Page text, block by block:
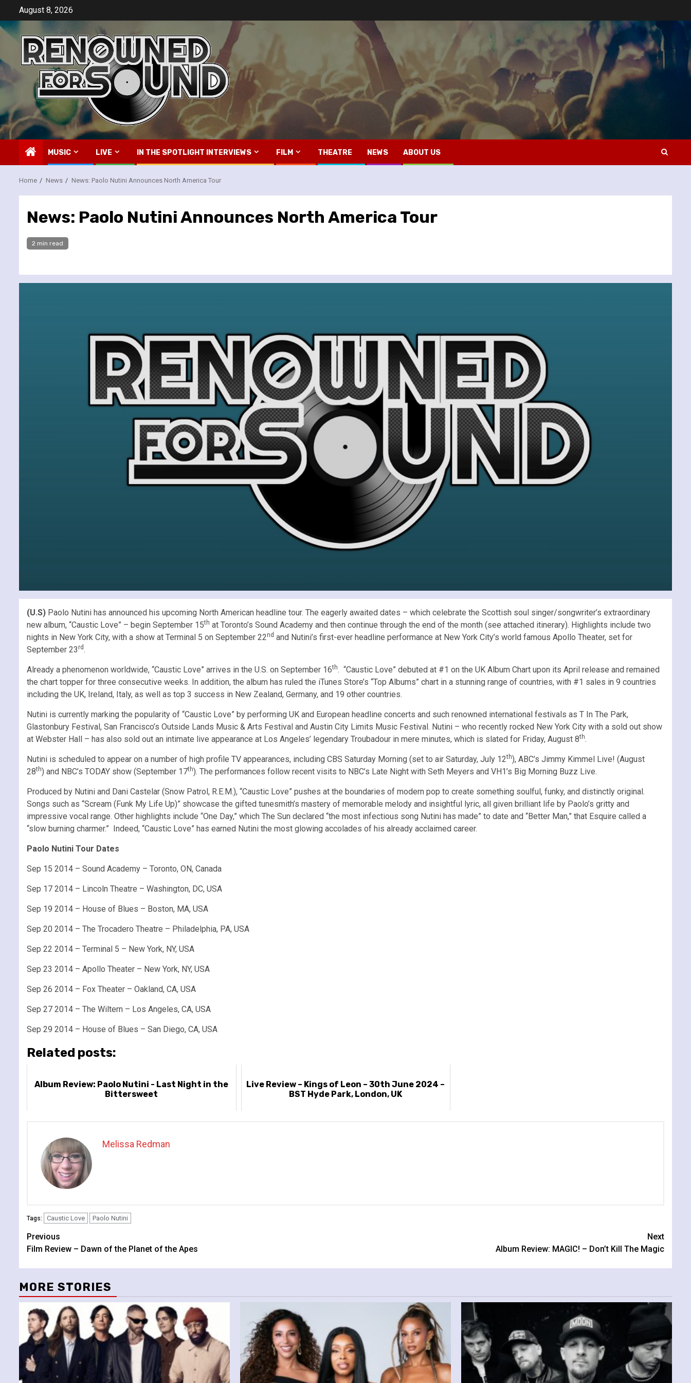
content
August 8, 2026
MUSIC LIVE IN THE SPOTLIGHT INTERVIEWS FILM THEATRE NEWS ABOUT US
Home News News: Paolo Nutini Announces North America Tour
News: Paolo Nutini Announces North America Tour
2 min read
(U.S) Paolo Nutini has announced his upcoming North American headline tour. The eagerly awaited dates – which celebrate the Scottish soul singer/songwriter’s extraordinary
new album, “Caustic Love” – begin September 15th at Toronto’s Sound Academy and then continue through the end of the month (see attached itinerary). Highlights include two
nights in New York City, with a show at Terminal 5 on September 22nd and Nutini’s first-ever headline performance at New York City’s world famous Apollo Theater, set for
September 23 rd .
Already a phenomenon worldwide, “Caustic Love” arrives in the U.S. on September 16th. “Caustic Love” debuted at #1 on the UK Album Chart upon its April release and remained
the chart topper for three consecutive weeks. In addition, the album has ruled the iTunes Store’s “Top Albums” chart in a stunning range of countries, with #1 sales in 9 countries
including the UK, Ireland, Italy, as well as top 3 success in New Zealand, Germany, and 19 other countries.
Nutini is currently marking the popularity of “Caustic Love” by performing UK and European headline concerts and such renowned international festivals as T In The Park,
Glastonbury Festival, San Francisco’s Outside Lands Music & Arts Festival and Austin City Limits Music Festival. Nutini – who recently rocked New York City with a sold out show
at Webster Hall – has also sold out an intimate live appearance at Los Angeles’ legendary Troubadour in mere minutes, which is slated for Friday, August 8th.
Nutini is scheduled to appear on a number of high profile TV appearances, including CBS Saturday Morning (set to air Saturday, July 12th), ABC’s Jimmy Kimmel Live! (August
28th) and NBC’s TODAY show (September 17th). The performances follow recent visits to NBC’s Late Night with Seth Meyers and VH1’s Big Morning Buzz Live.
Produced by Nutini and Dani Castelar (Snow Patrol, R.E.M.), “Caustic Love” pushes at the boundaries of modern pop to create something soulful, funky, and distinctly original.
Songs such as “Scream (Funk My Life Up)” showcase the gifted tunesmith’s mastery of memorable melody and insightful lyric, all given brilliant life by Paolo’s gritty and
impressive vocal range. Other highlights include “One Day,” which The Sun declared “the most infectious song Nutini has made” to date and “Better Man,” that Esquire called a
“slow burning charmer.” Indeed, “Caustic Love” has earned Nutini the most glowing accolades of his already acclaimed career.
Paolo Nutini Tour Dates
Sep 15 2014 – Sound Academy – Toronto, ON, Canada
Sep 17 2014 – Lincoln Theatre – Washington, DC, USA
Sep 19 2014 – House of Blues – Boston, MA, USA
Sep 20 2014 – The Trocadero Theatre – Philadelphia, PA, USA
Sep 22 2014 – Terminal 5 – New York, NY, USA
Sep 23 2014 – Apollo Theater – New York, NY, USA
Sep 26 2014 – Fox Theater – Oakland, CA, USA
Sep 27 2014 – The Wiltern – Los Angeles, CA, USA
Sep 29 2014 – House of Blues – San Diego, CA, USA
Related posts:
Album Review: Paolo Nutini - Last Night in the
Bittersweet
Live Review – Kings of Leon – 30th June 2024 –
BST Hyde Park, London, UK
Melissa Redman
Tags: Caustic Love Paolo Nutini
Continue
Reading
Previous
Film Review – Dawn of the Planet of the Apes
Next
Album Review: MAGIC! – Don’t Kill The Magic
MORE STORIES